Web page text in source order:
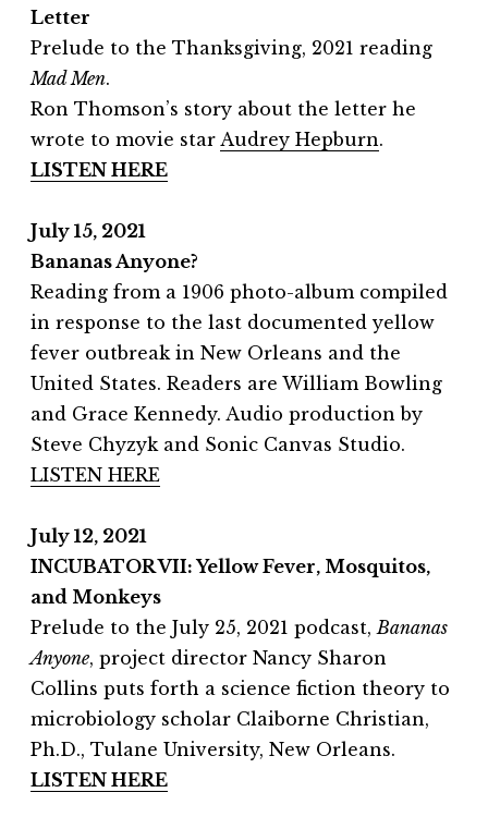
Letter
Prelude to the Thanksgiving, 2021 reading
Mad Men.
Ron Thomson’s story about the letter he
wrote to movie star Audrey Hepburn.
LISTEN HERE
July 15, 2021
Bananas Anyone?
Reading from a 1906 photo-album compiled
in response to the last documented yellow
fever outbreak in New Orleans and the
United States. Readers are William Bowling
and Grace Kennedy. Audio production by
Steve Chyzyk and Sonic Canvas Studio.
LISTEN HERE
July 12, 2021
INCUBATOR VII: Yellow Fever, Mosquitos,
and Monkeys
Prelude to the July 25, 2021 podcast,Bananas
Anyone, project director Nancy Sharon
Collins puts forth a science fiction theory to
microbiology scholar Claiborne Christian,
Ph.D., Tulane University, New Orleans.
LISTEN HERE